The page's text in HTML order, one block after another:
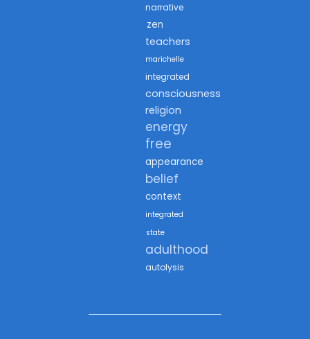
narrative
zen
teachers
marichelle
integrated
consciousness
religion
energy
free
appearance
belief
context
integrated
state
adulthood
autolysis